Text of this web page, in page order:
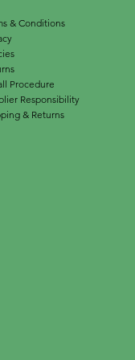
& Conditions
Procedure
Responsibility
& Returns